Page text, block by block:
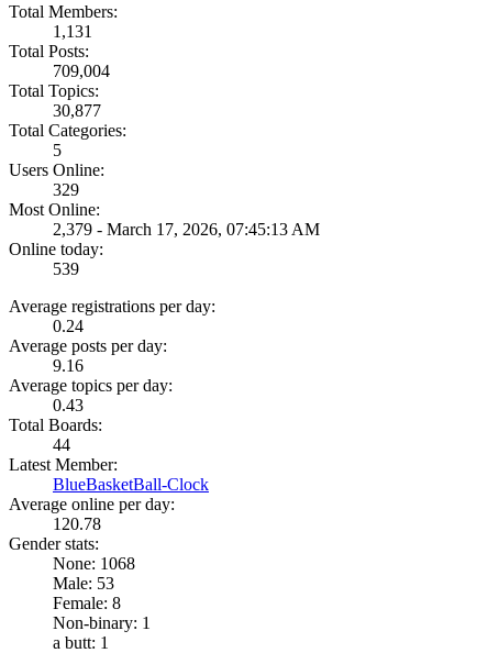
Total Members:
1,131
Total Posts:
709,004
Total Topics:
30,877
Total Categories:
5
Users Online:
329
Most Online:
2,379 - March 17, 2026, 07:45:13 AM
Online today:
539
Average registrations per day:
0.24
Average posts per day:
9.16
Average topics per day:
0.43
Total Boards:
44
Latest Member:
BlueBasketBall-Clock
Average online per day:
120.78
Gender stats:
None: 1068
Male: 53
Female: 8
Non-binary: 1
a butt: 1